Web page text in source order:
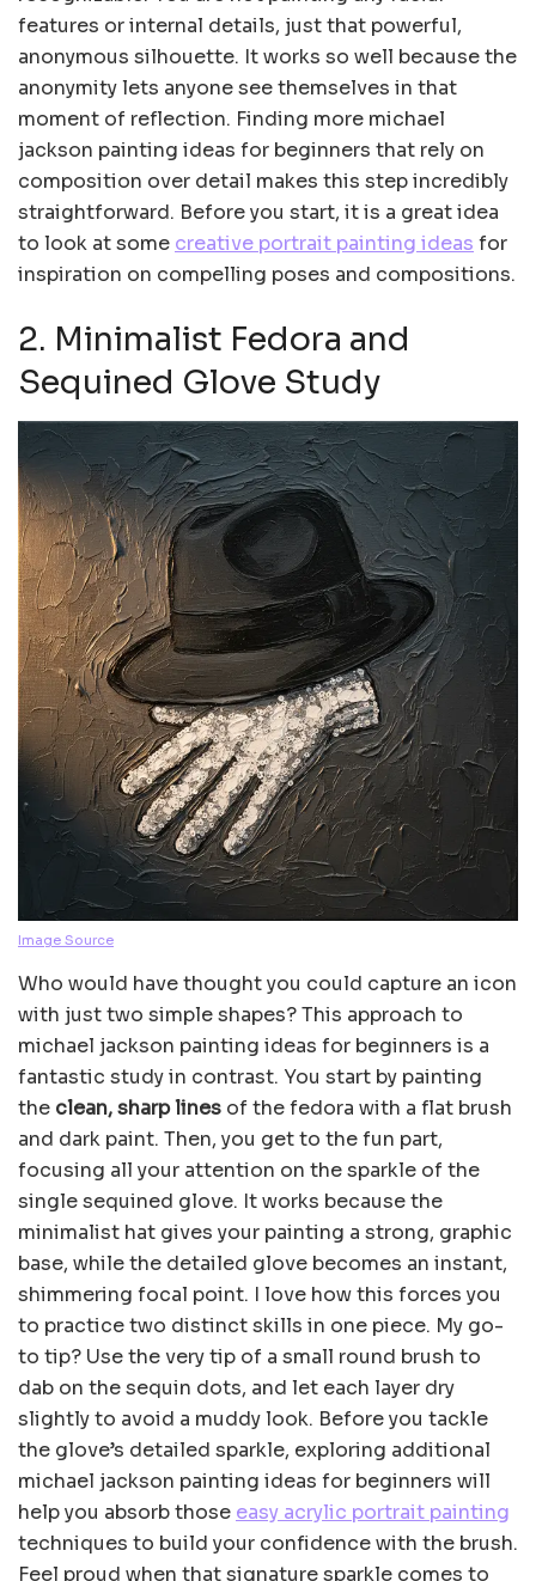
features or internal details, just that powerful,
anonymous silhouette. It works so well because the
anonymity lets anyone see themselves in that
moment of reflection. Finding more michael
jackson painting ideas for beginners that rely on
composition over detail makes this step incredibly
straightforward. Before you start, it is a great idea
to look at some creative portrait painting ideas for
inspiration on compelling poses and compositions.
2. Minimalist Fedora and
Sequined Glove Study
Image Source
Who would have thought you could capture an icon
with just two simple shapes? This approach to
michael jackson painting ideas for beginners is a
fantastic study in contrast. You start by painting
the clean, sharp lines of the fedora with a flat brush
and dark paint. Then, you get to the fun part,
focusing all your attention on the sparkle of the
single sequined glove. It works because the
minimalist hat gives your painting a strong, graphic
base, while the detailed glove becomes an instant,
shimmering focal point. I love how this forces you
to practice two distinct skills in one piece. My go-
to tip? Use the very tip of a small round brush to
dab on the sequin dots, and let each layer dry
slightly to avoid a muddy look. Before you tackle
the glove’s detailed sparkle, exploring additional
michael jackson painting ideas for beginners will
help you absorb those easy acrylic portrait painting
techniques to build your confidence with the brush.
Feel proud when that signature sparkle comes to